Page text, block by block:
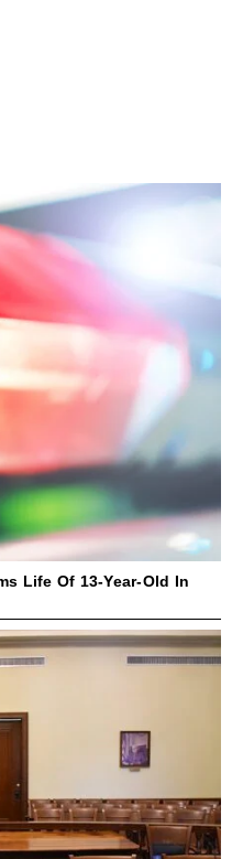
Life Of 13-Year-Old In